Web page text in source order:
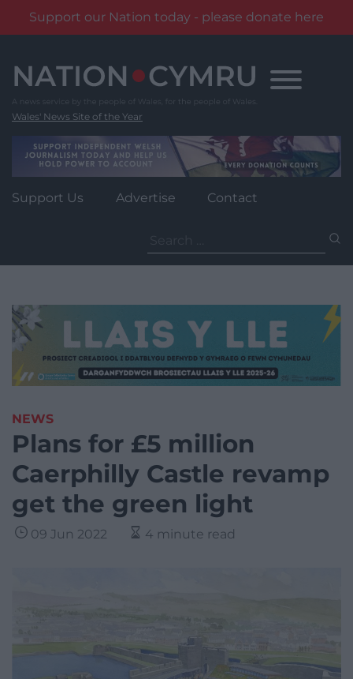
Support our Nation today - please donate here
content
Wales' News Site of the Year
Support Us Advertise Contact
for:
NEWS
Plans for £5 million
Caerphilly Castle revamp
get the green light
09 Jun 2022 4 minute read